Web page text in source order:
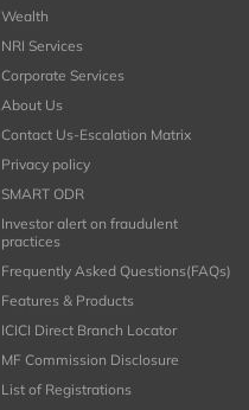
Wealth
NRI Services
Corporate Services
About Us
Contact Us-Escalation Matrix
Privacy policy
SMART ODR
Investor alert on fraudulent
practices
Frequently Asked Questions(FAQs)
Features & Products
ICICI Direct Branch Locator
MF Commission Disclosure
List of Registrations